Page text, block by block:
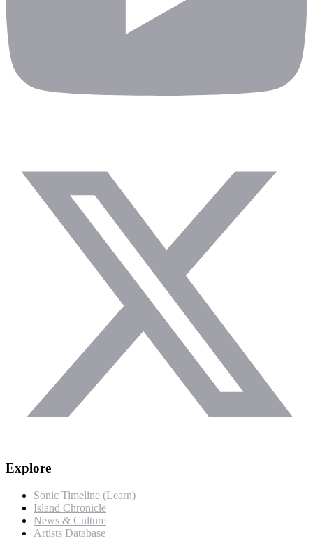
Explore
Sonic Timeline (Learn)
Island Chronicle
News & Culture
Artists Database